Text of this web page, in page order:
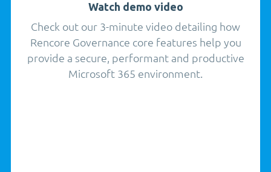
Watch demo video
Check out our 3-minute video detailing how
Rencore Governance core features help you
provide a secure, performant and productive
Microsoft 365 environment.